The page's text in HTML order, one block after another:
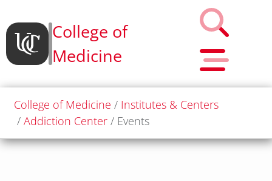
College of
Medicine
College of Medicine
Institutes & Centers
Addiction Center
Events